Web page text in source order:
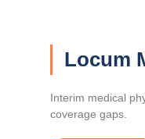
Locum
Interim medical
coverage gaps.